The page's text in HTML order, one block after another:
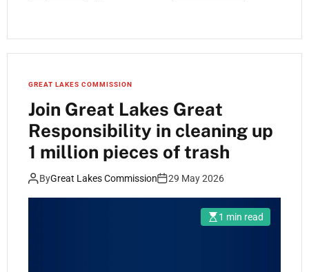
GREAT LAKES COMMISSION
Join Great Lakes Great
Responsibility in cleaning up
1 million pieces of trash
ByGreat Lakes Commission 29 May 2026
1 min read